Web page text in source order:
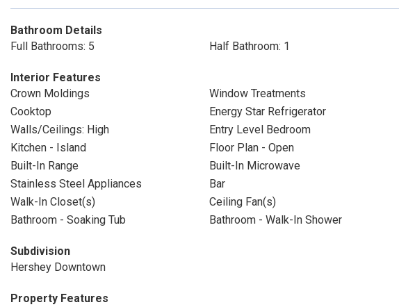
Bathroom Details
Full Bathrooms: 5
Half Bathroom: 1
Interior Features
Crown Moldings
Window Treatments
Cooktop
Energy Star Refrigerator
Walls/Ceilings: High
Entry Level Bedroom
Kitchen - Island
Floor Plan - Open
Built-In Range
Built-In Microwave
Stainless Steel Appliances
Bar
Walk-In Closet(s)
Ceiling Fan(s)
Bathroom - Soaking Tub
Bathroom - Walk-In Shower
Subdivision
Hershey Downtown
Property Features